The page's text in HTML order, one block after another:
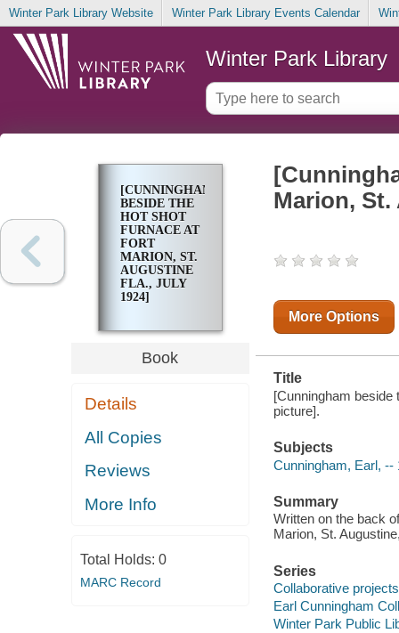
Winter Park Library Website Winter Park Library Events Calendar
Winter Park Library
[CUNNINGHAM
BESIDE THE
HOT SHOT
FURNACE AT
FORT
MARION, ST.
AUGUSTINE
FLA., JULY
1924]
Book
Details
All Copies
Reviews
More Info
Total Holds: 0
MARC Record
Marion, St.
More Options
Title
[Cunningham beside
picture].
Subjects
Cunningham, Earl, --
Summary
Written on the back
Marion, St.
Series
Collaborative
Earl Cunningham
Winter Park Public